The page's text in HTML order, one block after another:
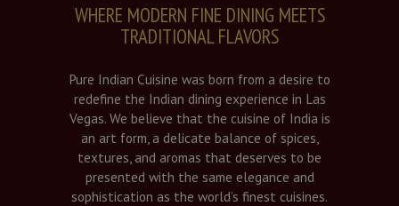
WHERE MODERN FINE DINING MEETS
TRADITIONAL FLAVORS
Pure Indian Cuisine was born from a desire to
redefine the Indian dining experience in Las
Vegas. We believe that the cuisine of India is
an art form, a delicate balance of spices,
textures, and aromas that deserves to be
presented with the same elegance and
sophistication as the world’s finest cuisines.